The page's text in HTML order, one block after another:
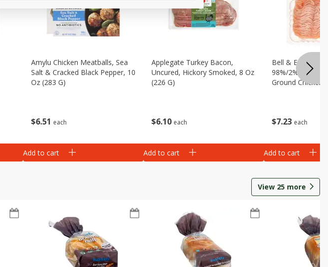
$6 51 each
Amylu Chicken Meatballs, Sea
Salt & Cracked Black Pepper, 10
Oz (283 G)
Add to cart
$6 10 each
Applegate Turkey Bacon,
Uncured, Hickory Smoked, 8 Oz
(226 G)
Add to cart
$7 23 each
Bell & Evans
98%/2% 100%
Ground Chicken,
Add to cart
View 25 more